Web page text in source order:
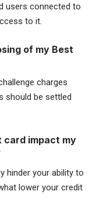
users connected to
to it.
of my Best
charges
should be settled
card impact my
hinder your ability to
lower your credit